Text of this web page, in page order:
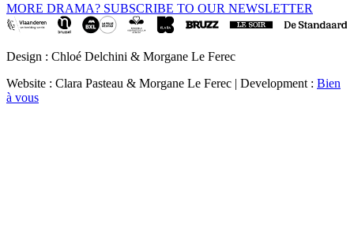
MORE DRAMA? SUBSCRIBE TO OUR NEWSLETTER
Design : Chloé Delchini & Morgane Le Ferec
Website : Clara Pasteau & Morgane Le Ferec | Development : Bien
à vous